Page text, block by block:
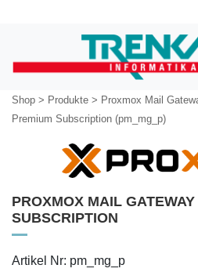
Shop > Produkte > Proxmox Mail
Premium Subscription (pm_mg_p)
PROXMOX MAIL
SUBSCRIPTION
Artikel Nr: pm_mg_p